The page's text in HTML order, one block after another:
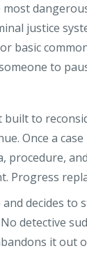
justice
basic
to
built to
Once a
procedure,
Progress
decides to
detective
it out